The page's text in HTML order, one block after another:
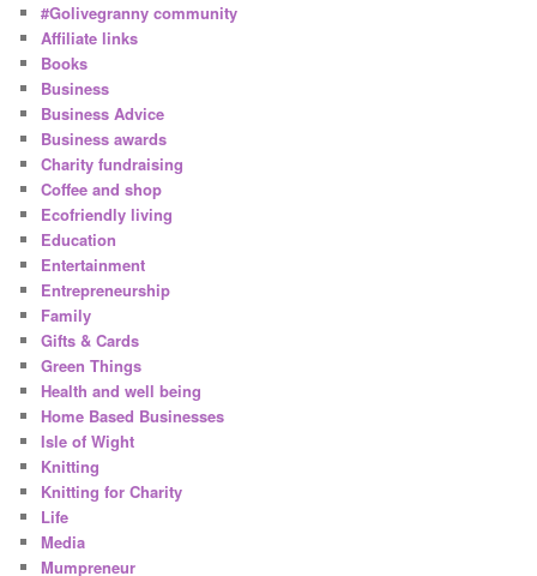
#Golivegranny community
Affiliate links
Books
Business
Business Advice
Business awards
Charity fundraising
Coffee and shop
Ecofriendly living
Education
Entertainment
Entrepreneurship
Family
Gifts & Cards
Green Things
Health and well being
Home Based Businesses
Isle of Wight
Knitting
Knitting for Charity
Life
Media
Mumpreneur